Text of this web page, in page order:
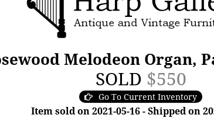
Melodeon Organ,
SOLD $550
Go To Current Inventory
Item sold on 2021-05-16 - Shipped on